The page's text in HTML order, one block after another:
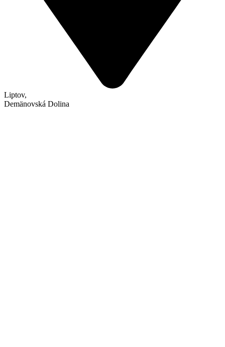
Liptov,
Demänovská Dolina